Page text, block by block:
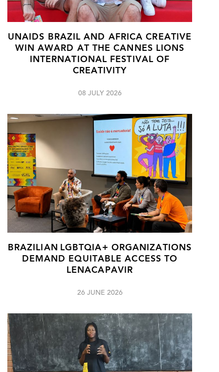
UNAIDS BRAZIL AND AFRICA CREATIVE
WIN AWARD AT THE CANNES LIONS
INTERNATIONAL FESTIVAL OF
CREATIVITY
08 JULY 2026
BRAZILIAN LGBTQIA+ ORGANIZATIONS
DEMAND EQUITABLE ACCESS TO
LENACAPAVIR
26 JUNE 2026